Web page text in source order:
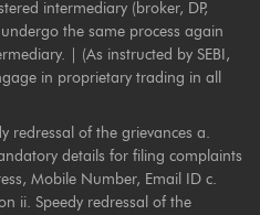
intermediary (broker, DP,
the same process again
| (As instructed by SEBI,
in proprietary trading in all
redressal of the grievances a.
details for filing complaints
Mobile Number, Email ID c.
ii. Speedy redressal of the